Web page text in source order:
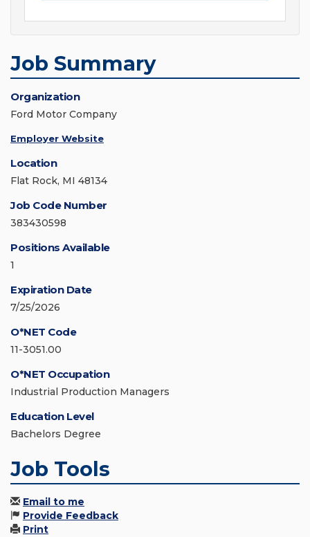
Job Summary
Organization
Ford Motor Company
Employer Website
Location
Flat Rock, MI 48134
Job Code Number
383430598
Positions Available
1
Expiration Date
7/25/2026
O*NET Code
11-3051.00
O*NET Occupation
Industrial Production Managers
Education Level
Bachelors Degree
Job Tools
Email to me
Provide Feedback
Print